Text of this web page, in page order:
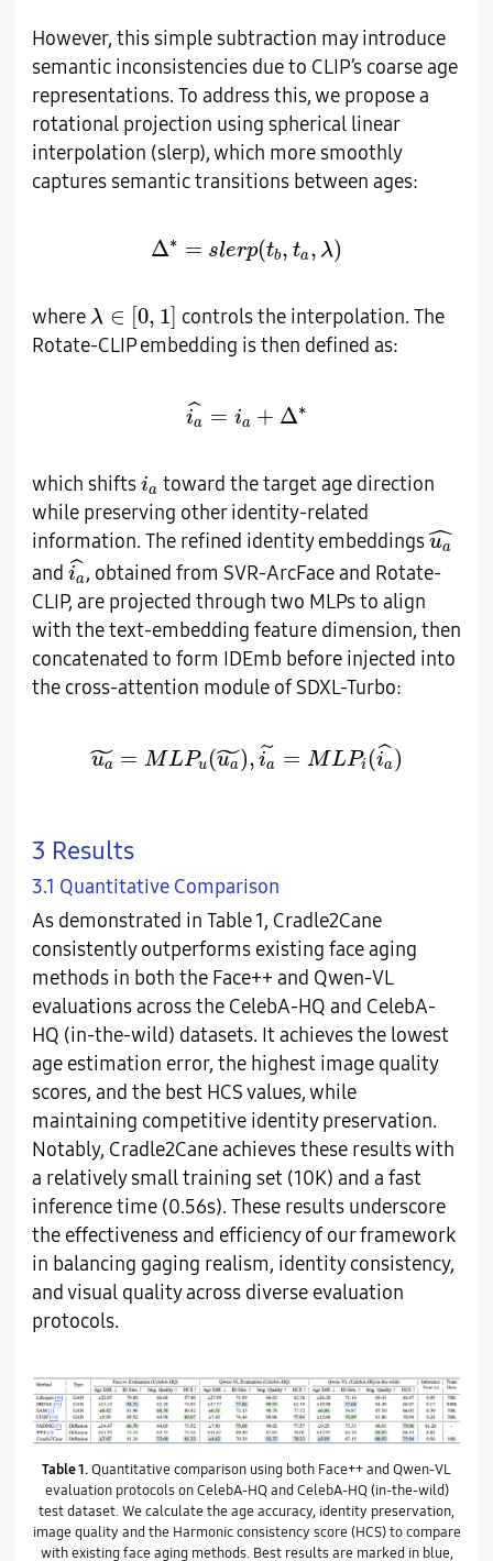
However, this simple subtraction may introduce
semantic inconsistencies due to CLIP’s coarse age
representations. To address this, we propose a
rotational projection using spherical linear
interpolation (slerp), which more smoothly
captures semantic transitions between ages:
Δ∗ = slerp(tb, ta, λ)
∆ ∗ er tb a )
where λ ∈ [0, 1]
λ ∈[ 0,1 ]
controls the interpolation. The
Rotate-CLIP embedding is then defined as:
ˆ
ia = ia + Δ∗
ia ∗
which shifts ia
ia
toward the target age direction
while preserving other identity-related
information. The refined identity embeddingsˆ
ua
ua
and ˆ
ia
ia^
, obtained from SVR-ArcFace and Rotate-
CLIP, are projected through two MLPs to align
with the text-embedding feature dimension, then
concatenated to form IDEmb before injected into
the cross-attention module of SDXL-Turbo:
˜
ua = M LPu (˜
ua), ˜
ia = M LPi (ˆ
ia)
u u a ~ ia a^)
3 Results
3.1 Quantitative Comparison
As demonstrated in Table 1, Cradle2Cane
consistently outperforms existing face aging
methods in both the Face++ and Qwen-VL
evaluations across the CelebA-HQ and CelebA-
HQ (in-the-wild) datasets. It achieves the lowest
age estimation error, the highest image quality
scores, and the best HCS values, while
maintaining competitive identity preservation.
Notably, Cradle2Cane achieves these results with
a relatively small training set (10K) and a fast
inference time (0.56s). These results underscore
the effectiveness and efficiency of our framework
in balancing gaging realism, identity consistency,
and visual quality across diverse evaluation
protocols.
Table 1.Quantitative comparison using both Face++ and Qwen-VL
evaluation protocols on CelebA-HQ and CelebA-HQ (in-the-wild)
test dataset. We calculate the age accuracy, identity preservation,
image quality and the Harmonic consistency score (HCS) to compare
with existing face aging methods. Best results are marked in blue,